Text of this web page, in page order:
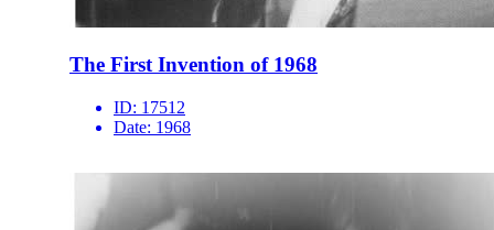
The First Invention of 1968
ID: 17512
Date: 1968